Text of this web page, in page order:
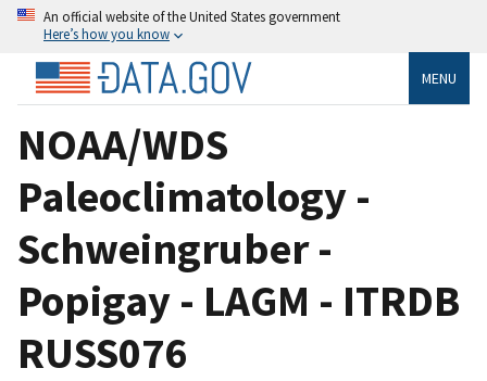
An official website of the United States government
Here’s how you know
MENU
NOAA/WDS
Paleoclimatology -
Schweingruber -
Popigay - LAGM - ITRDB
RUSS076